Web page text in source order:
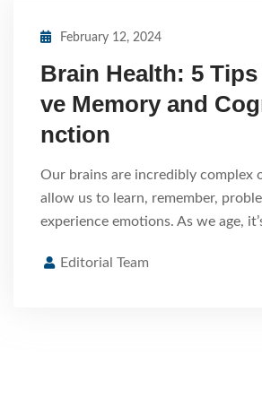
February 12, 2024
Brain Health: 5
ve Memory and
nction
Our brains are incredibly complex
allow us to learn, remember,
experience emotions. As we age,
Editorial Team